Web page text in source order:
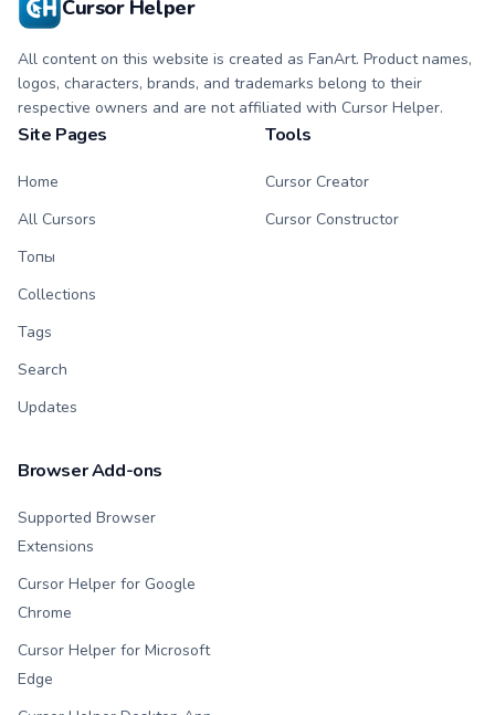
Cursor Helper
All content on this website is created as FanArt. Product names,
logos, characters, brands, and trademarks belong to their
respective owners and are not affiliated with Cursor Helper.
Site Pages
Home
All Cursors
Топы
Collections
Tags
Search
Updates
Tools
Cursor Creator
Cursor Constructor
Browser Add-ons
Supported Browser
Extensions
Cursor Helper for Google
Chrome
Cursor Helper for Microsoft
Edge